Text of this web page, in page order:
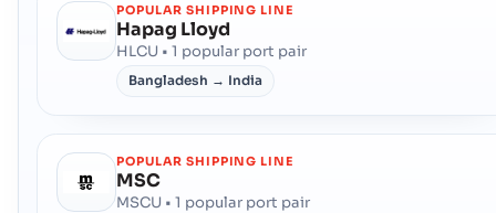
POPULAR SHIPPING LINE
Hapag Lloyd
HLCU • 1 popular port pair
Bangladesh → India
POPULAR SHIPPING LINE
MSC
MSCU • 1 popular port pair